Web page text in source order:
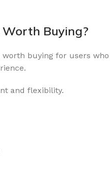
Worth Buying?
worth buying for users who
and flexibility.